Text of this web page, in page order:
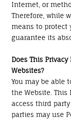
Internet, or
Therefore, while
means to protect
guarantee its
Does This
Websites?
You may be able
the Website. This
access third
parties may use